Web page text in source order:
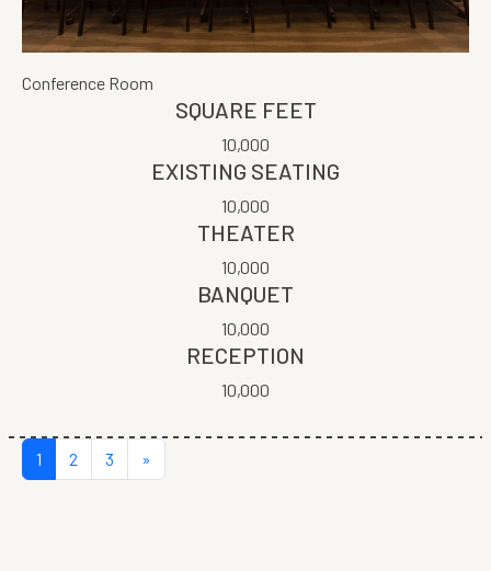
Conference Room
SQUARE FEET
10,000
EXISTING SEATING
10,000
THEATER
10,000
BANQUET
10,000
RECEPTION
10,000
POSTS NAVIGATION
1 2 3 »